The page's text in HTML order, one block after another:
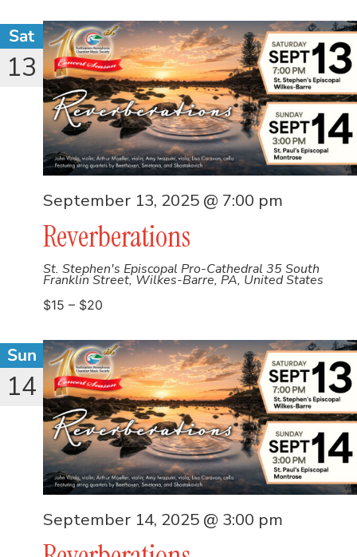
Sat
13
Reverberations
September 13, 2025 @ 7:00 pm
St. Stephen's Episcopal Pro-Cathedral 35 South
Franklin Street, Wilkes-Barre, PA, United States
$15 – $20
Sun
14
September 14, 2025 @ 3:00 pm